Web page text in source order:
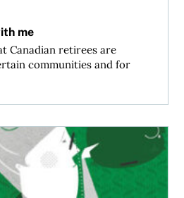
me
Canadian retirees are
communities and for
and broke